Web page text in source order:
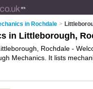
in Rochdale >
in Littleborough,
Rochdale -
Mechanics. It lists